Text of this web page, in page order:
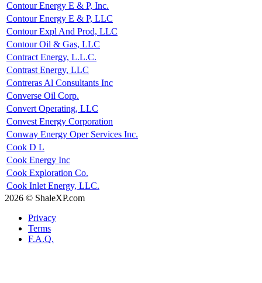
Contour Energy E & P, Inc.
Contour Energy E & P, LLC
Contour Expl And Prod, LLC
Contour Oil & Gas, LLC
Contract Energy, L.L.C.
Contrast Energy, LLC
Contreras Al Consultants Inc
Converse Oil Corp.
Convert Operating, LLC
Convest Energy Corporation
Conway Energy Oper Services Inc.
Cook D L
Cook Energy Inc
Cook Exploration Co.
Cook Inlet Energy, LLC.
2026 © ShaleXP.com
Privacy
Terms
F.A.Q.